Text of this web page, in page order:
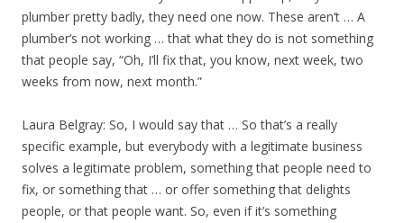
plumber pretty badly, they need one now. These aren’t … A
plumber’s not working … that what they do is not something
that people say, “Oh, I’ll fix that, you know, next week, two
weeks from now, next month.”
Laura Belgray: So, I would say that … So that’s a really
specific example, but everybody with a legitimate business
solves a legitimate problem, something that people need to
fix, or something that … or offer something that delights
people, or that people want. So, even if it’s something